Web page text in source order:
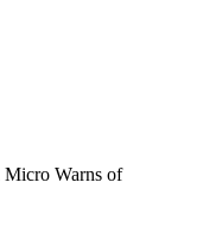
Micro Warns of